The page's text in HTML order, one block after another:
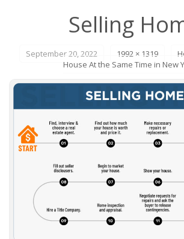
Selling
September 20, 2022 1992 × 1319
House At the Same Time in New